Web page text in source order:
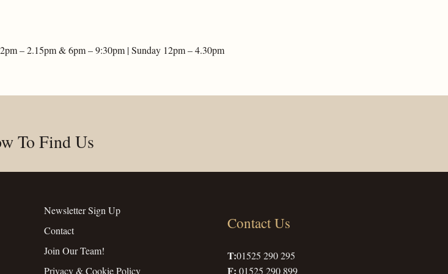
– 2.15pm & 6pm – 9:30pm | Sunday 12pm – 4.30pm
To Find Us
Newsletter Sign Up
Contact
Join Our Team!
Privacy & Cookie Policy
Contact Us
T:01525 290 295
F:01525 290 899